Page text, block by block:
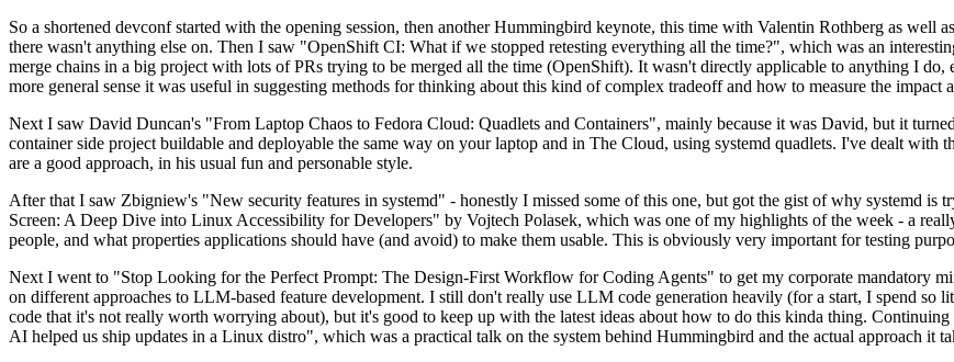
So a shortened devconf started with the opening session, then another Hummingbird keynote, this time with Valentin Rothberg as well
there wasn't anything else on. Then I saw "OpenShift CI: What if we stopped retesting everything all the time?", which was an
merge chains in a big project with lots of PRs trying to be merged all the time (OpenShift). It wasn't directly applicable to anything I
more general sense it was useful in suggesting methods for thinking about this kind of complex tradeoff and how to measure the impact
Next I saw David Duncan's "From Laptop Chaos to Fedora Cloud: Quadlets and Containers", mainly because it was David, but it
container side project buildable and deployable the same way on your laptop and in The Cloud, using systemd quadlets. I've dealt with
are a good approach, in his usual fun and personable style.
After that I saw Zbigniew's "New security features in systemd" - honestly I missed some of this one, but got the gist of why systemd is
Screen: A Deep Dive into Linux Accessibility for Developers" by Vojtech Polasek, which was one of my highlights of the week - a
people, and what properties applications should have (and avoid) to make them usable. This is obviously very important for testing
Next I went to "Stop Looking for the Perfect Prompt: The Design-First Workflow for Coding Agents" to get my corporate mandatory
on different approaches to LLM-based feature development. I still don't really use LLM code generation heavily (for a start, I spend so
code that it's not really worth worrying about), but it's good to keep up with the latest ideas about how to do this kinda thing.
AI helped us ship updates in a Linux distro", which was a practical talk on the system behind Hummingbird and the actual approach it